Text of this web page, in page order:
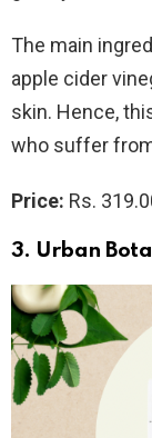
The main
apple cider
skin. Hence,
who suffer
Price: Rs.
3. Urban